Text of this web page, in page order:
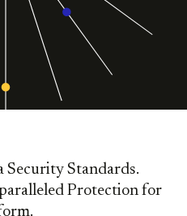
Security Standards.
Protection for